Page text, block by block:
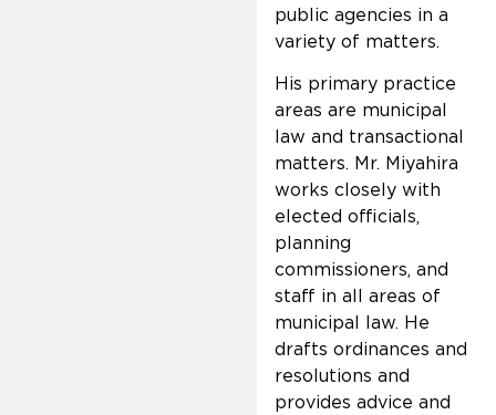
public agencies in a
variety of matters.
His primary practice
areas are municipal
law and transactional
matters. Mr. Miyahira
works closely with
elected officials,
planning
commissioners, and
staff in all areas of
municipal law. He
drafts ordinances and
resolutions and
provides advice and